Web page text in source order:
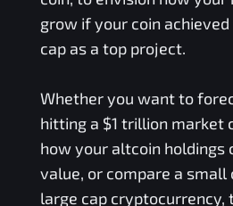
grow if your coin
cap as a top project.
Whether you want to
hitting a $1 trillion market
how your altcoin holdings
value, or compare a small
large cap cryptocurrency,